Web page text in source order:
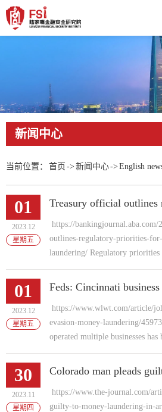
新闻中心
当前位置： 首页 -> 新闻中心-> English
01
2023.12
星期五
https://
outlines-regulatory-priorities-
laundering/ Regulatory priorities
01
2023.12
星期五
https://www.wlwt.com/article/
evasion-money-laundering/
operated multiple businesses has
30
2023.11
星期四
https://www.the-journal.com/
guilty-to-money-laundering-in-